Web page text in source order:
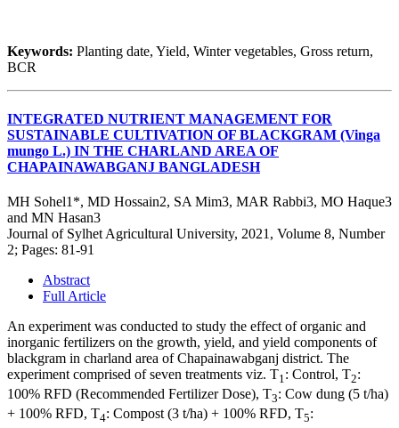
Keywords: Planting date, Yield, Winter vegetables, Gross return,
BCR
INTEGRATED NUTRIENT MANAGEMENT FOR
SUSTAINABLE CULTIVATION OF BLACKGRAM (Vinga
mungo L.) IN THE CHARLAND AREA OF
CHAPAINAWABGANJ BANGLADESH
MH Sohel1*, MD Hossain2, SA Mim3, MAR Rabbi3, MO Haque3
and MN Hasan3
Journal of Sylhet Agricultural University, 2021, Volume 8, Number
2; Pages: 81-91
Abstract
Full Article
An experiment was conducted to study the effect of organic and
inorganic fertilizers on the growth, yield, and yield components of
blackgram in charland area of Chapainawabganj district. The
experiment comprised of seven treatments viz. T1 : Control, T2:
100% RFD (Recommended Fertilizer Dose), T3: Cow dung (5 t/ha)
+ 100% RFD, T4: Compost (3 t/ha) + 100% RFD, T5: